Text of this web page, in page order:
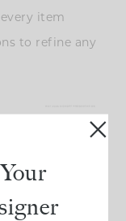
item
to refine any